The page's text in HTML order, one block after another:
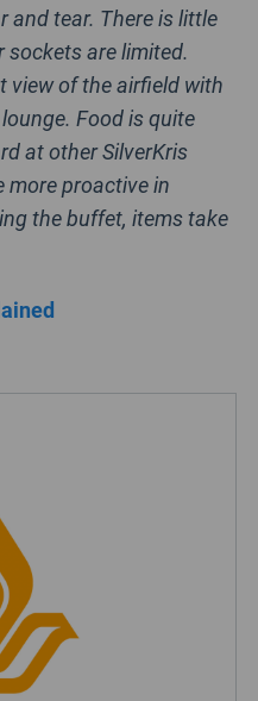
and tear. There is little
are limited.
view of the airfield with
Food is quite
at other SilverKris
more proactive in
the buffet, items take